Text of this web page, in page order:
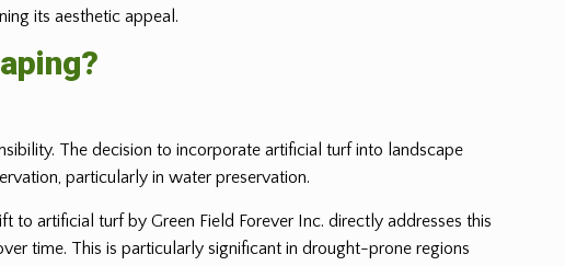
its aesthetic appeal.
The decision to incorporate artificial turf into landscape
particularly in water preservation.
artificial turf by Green Field Forever Inc. directly addresses this
time. This is particularly significant in drought-prone regions